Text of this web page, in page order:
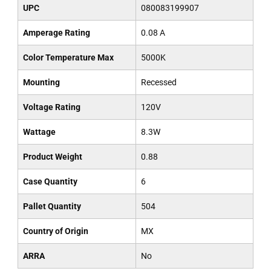
UPC 080083199907
Amperage Rating 0.08 A
Color Temperature Max 5000K
Mounting Recessed
Voltage Rating 120V
Wattage 8.3W
Product Weight 0.88
Case Quantity 6
Pallet Quantity 504
Country of Origin MX
ARRA No